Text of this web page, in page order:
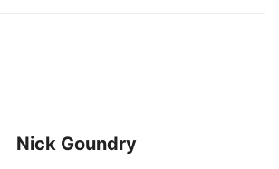
Nick Goundry